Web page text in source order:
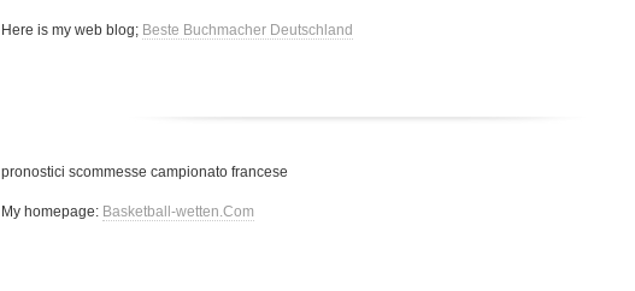
Here is my web blog; Beste Buchmacher Deutschland
pronostici scommesse campionato francese
My homepage: Basketball-wetten.Com